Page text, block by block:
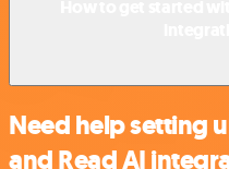
Need help setting
and Read AI